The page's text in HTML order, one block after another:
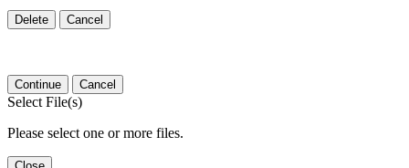
Delete Cancel
Continue Cancel
Select File(s)
Please select one or more files.